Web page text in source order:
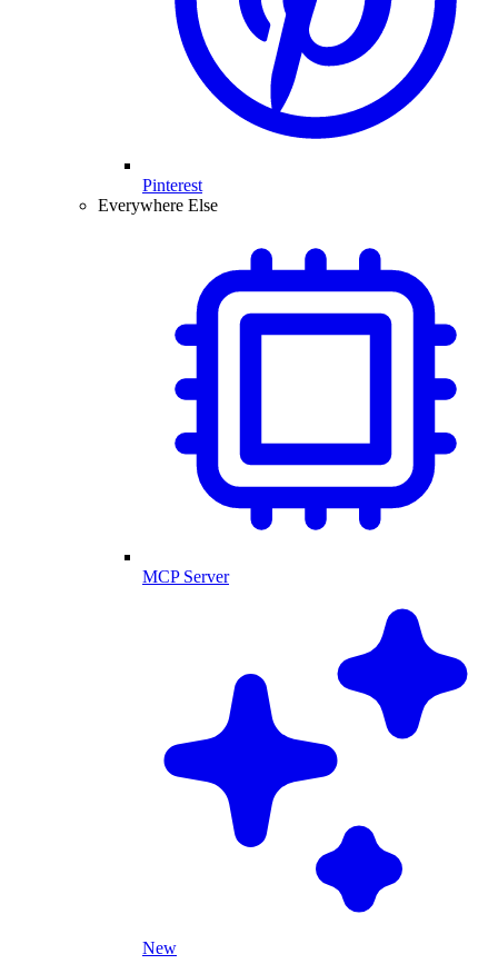
Pinterest
Everywhere Else
MCP Server
New